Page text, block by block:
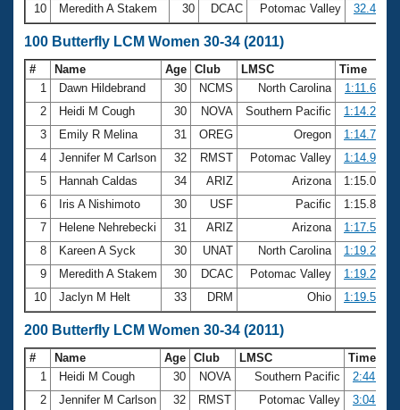
10
Meredith A Stakem 30 DCAC Potomac Valley 32.49
100 Butterfly LCM Women 30-34 (2011)
# Name Age Club LMSC
Time
1
Dawn Hildebrand 30 NCMS North Carolina
1:11.60
2
Heidi M Cough 30 NOVA Southern Pacific
1:14.22
3
Emily R Melina 31 OREG Oregon
1:14.70
4
Jennifer M Carlson 32 RMST Potomac Valley
1:14.90
5
Hannah Caldas 34 ARIZ Arizona
1:15.05
6
Iris A Nishimoto 30 USF Pacific
1:15.86
7
Helene Nehrebecki 31 ARIZ Arizona
1:17.54
8
Kareen A Syck 30 UNAT North Carolina
1:19.27
9
Meredith A Stakem 30 DCAC Potomac Valley
1:19.29
10
Jaclyn M Helt 33 DRM Ohio 1:19.52
200 Butterfly LCM Women 30-34 (2011)
# Name Age Club LMSC
Time
1
Heidi M Cough 30 NOVA Southern Pacific
2:44.92
2
Jennifer M Carlson 32 RMST Potomac Valley
3:04.34